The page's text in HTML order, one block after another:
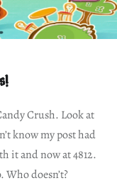
Crush. Look at
know my post had
it and now at 4812.
Who doesn’t?